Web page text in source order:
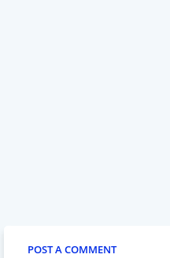
POST A COMMENT